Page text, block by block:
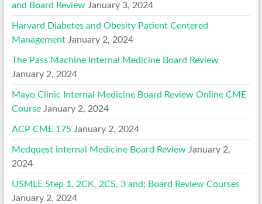
and Board Review January 3, 2024
Harvard Diabetes and Obesity Patient Centered
Management January 2, 2024
The Pass Machine Internal Medicine Board Review
January 2, 2024
Mayo Clinic Internal Medicine Board Review Online CME
Course January 2, 2024
ACP CME 175 January 2, 2024
Medquest internal Medicine Board Review January 2,
2024
USMLE Step 1, 2CK, 2CS, 3 and; Board Review Courses
January 2, 2024